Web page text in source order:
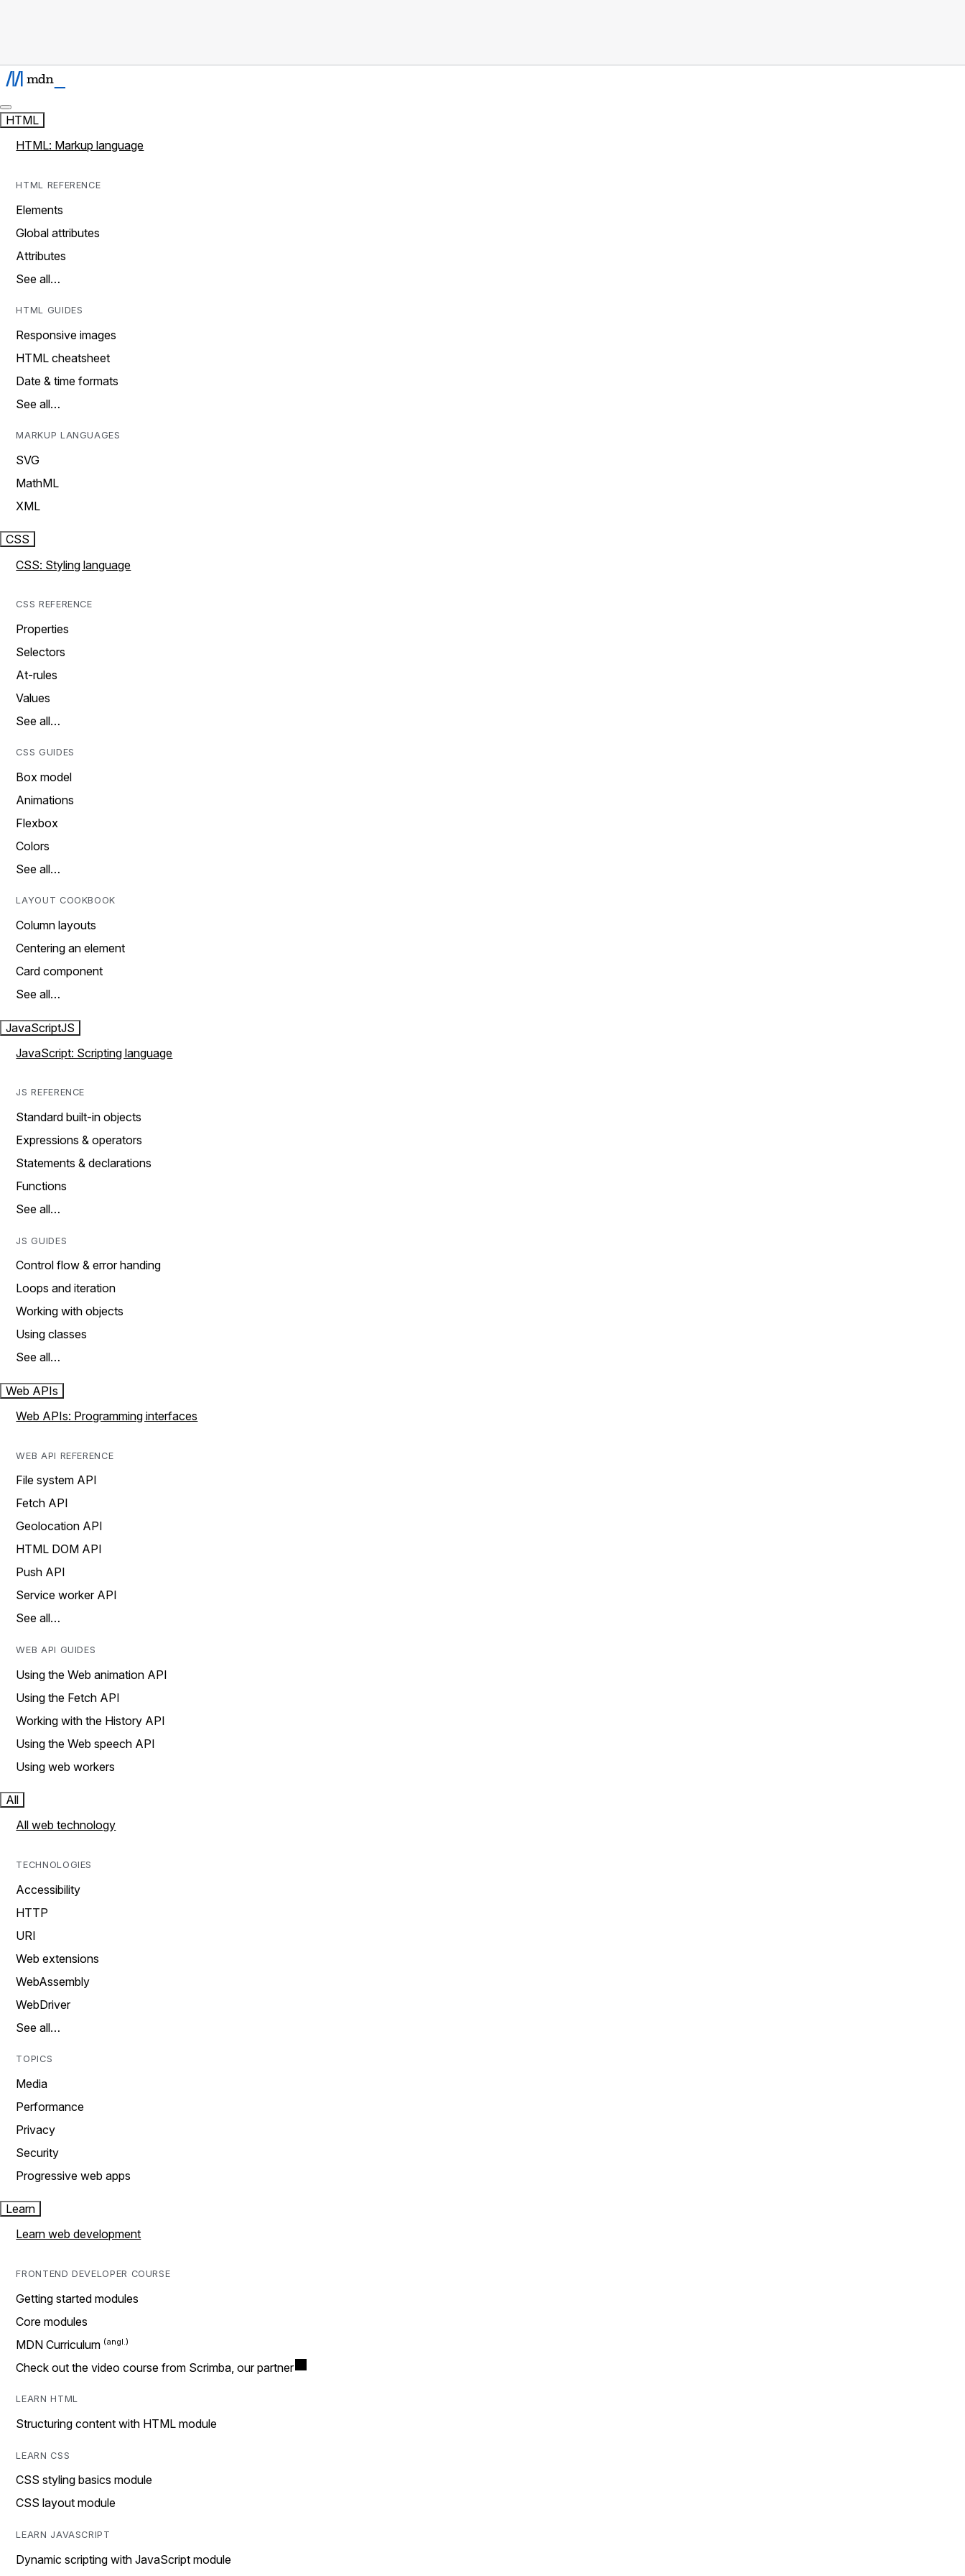
HTML
HTML: Markup language
HTML REFERENCE
Elements
Global attributes
Attributes
See all…
HTML GUIDES
Responsive images
HTML cheatsheet
Date & time formats
See all…
MARKUP LANGUAGES
SVG
MathML
XML
CSS
CSS: Styling language
CSS REFERENCE
Properties
Selectors
At-rules
Values
See all…
CSS GUIDES
Box model
Animations
Flexbox
Colors
See all…
LAYOUT COOKBOOK
Column layouts
Centering an element
Card component
See all…
JavaScriptJS
JavaScript: Scripting language
JS REFERENCE
Standard built-in objects
Expressions & operators
Statements & declarations
Functions
See all…
JS GUIDES
Control flow & error handing
Loops and iteration
Working with objects
Using classes
See all…
Web APIs
Web APIs: Programming interfaces
WEB API REFERENCE
File system API
Fetch API
Geolocation API
HTML DOM API
Push API
Service worker API
See all…
WEB API GUIDES
Using the Web animation API
Using the Fetch API
Working with the History API
Using the Web speech API
Using web workers
All
All web technology
TECHNOLOGIES
Accessibility
HTTP
URI
Web extensions
WebAssembly
WebDriver
See all…
TOPICS
Media
Performance
Privacy
Security
Progressive web apps
Learn
Learn web development
FRONTEND DEVELOPER COURSE
Getting started modules
Core modules
MDN Curriculum
Check out the video course from Scrimba, our partner
LEARN HTML
Structuring content with HTML module
LEARN CSS
CSS styling basics module
CSS layout module
LEARN JAVASCRIPT
Dynamic scripting with JavaScript module